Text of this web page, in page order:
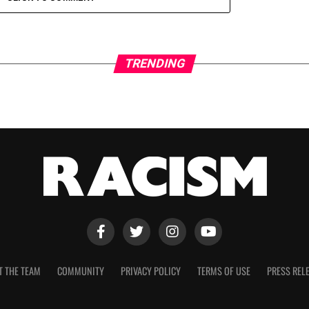
TRENDING
THE TEAM COMMUNITY PRIVACY POLICY TERMS OF USE PRESS